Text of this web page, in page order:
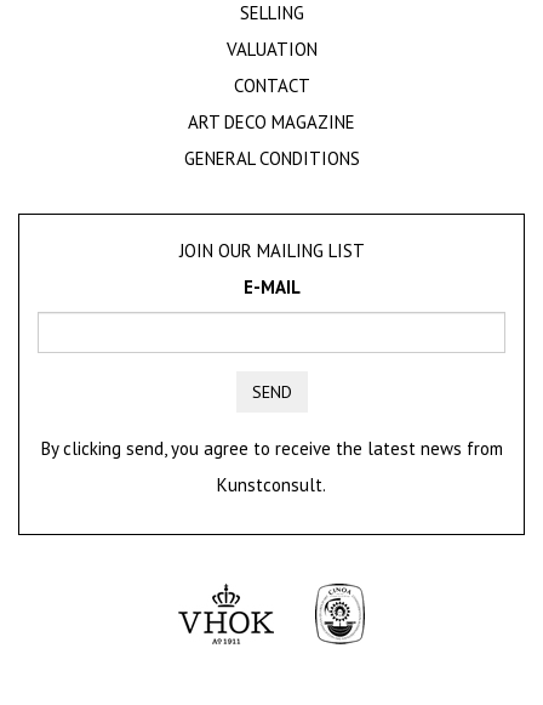
SELLING
VALUATION
CONTACT
ART DECO MAGAZINE
GENERAL CONDITIONS
JOIN OUR MAILING LIST
E-MAIL
SEND
By clicking send, you agree to receive the latest news from
Kunstconsult.